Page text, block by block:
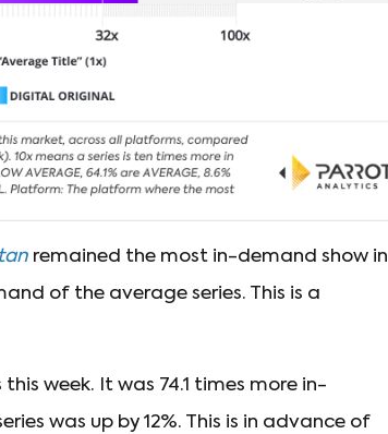
remained the most in-demand show in
of the average series. This is a
week. It was 74.1 times more in-
was up by 12%. This is in advance of